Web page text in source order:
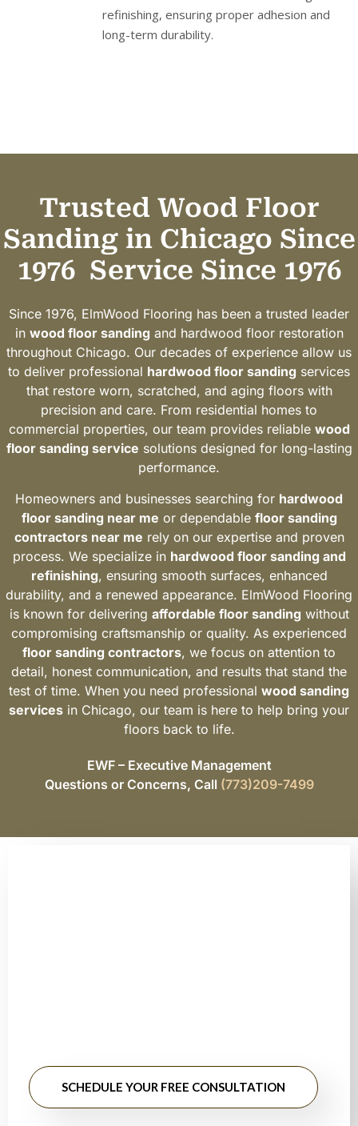
refinishing, ensuring proper adhesion and
long-term durability.
Trusted Wood Floor
Sanding in Chicago Since
1976 Service Since 1976
Since 1976, ElmWood Flooring has been a trusted leader
in wood floor sanding and hardwood floor restoration
throughout Chicago. Our decades of experience allow us
to deliver professional hardwood floor sanding services
that restore worn, scratched, and aging floors with
precision and care. From residential homes to
commercial properties, our team provides reliable wood
floor sanding service solutions designed for long-lasting
performance.
Homeowners and businesses searching for hardwood
floor sanding near me or dependable floor sanding
contractors near me rely on our expertise and proven
process. We specialize in hardwood floor sanding and
refinishing, ensuring smooth surfaces, enhanced
durability, and a renewed appearance. ElmWood Flooring
is known for delivering affordable floor sanding without
compromising craftsmanship or quality. As experienced
floor sanding contractors, we focus on attention to
detail, honest communication, and results that stand the
test of time. When you need professional wood sanding
services in Chicago, our team is here to help bring your
floors back to life.
EWF – Executive Management
Questions or Concerns, Call (773)209-7499
SCHEDULE YOUR FREE CONSULTATION